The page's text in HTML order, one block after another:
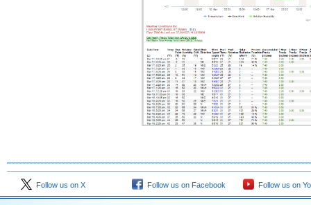
Follow us on X Follow us on Facebook Follow us on